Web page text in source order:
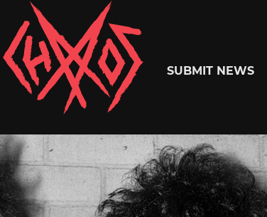
Chaoszine
Metal,
Hardcore,
Indie,
SUBMIT NEWS